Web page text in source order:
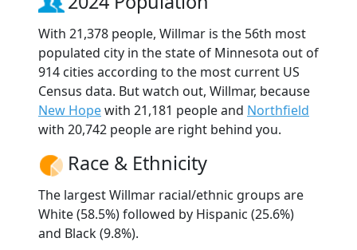
With 21,378 people, Willmar is the 56th most
populated city in the state of Minnesota out of
914 cities according to the most current US
Census data. But watch out, Willmar, because
New Hopewith 21,181 people and Northfield
with 20,742 people are right behind you.
Race & Ethnicity
The largest Willmar racial/ethnic groups are
White (58.5%) followed by Hispanic (25.6%)
and Black (9.8%).